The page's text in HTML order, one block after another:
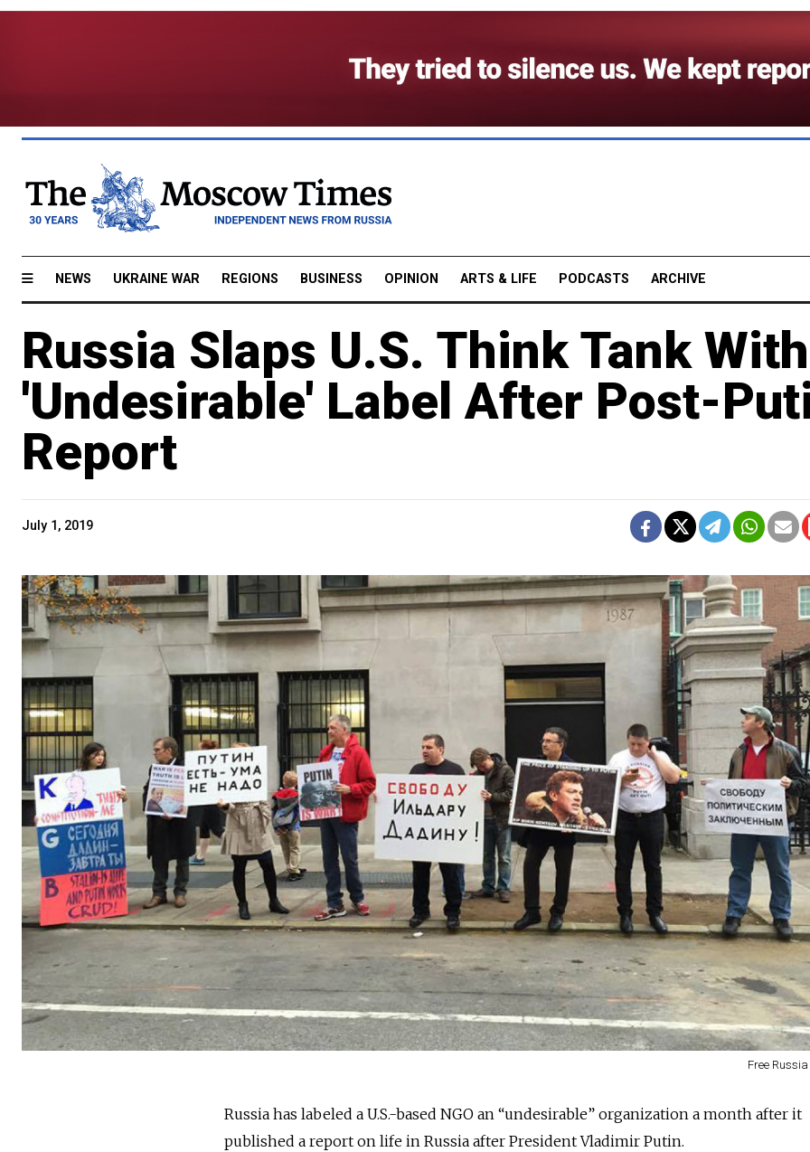
NEWS UKRAINE WAR REGIONS BUSINESS OPINION ARTS & LIFE PODCASTS ARCHIVE
Russia Slaps U.S. Think Tank With
'Undesirable' Label After Post-
Report
July 1, 2019
Free
Russia has labeled a U.S.-based NGO an “undesirable” organization a month after it
published a report on life in Russia after President Vladimir Putin.